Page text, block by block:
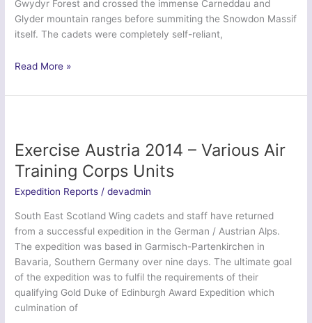
Gwydyr Forest and crossed the immense Carneddau and
Glyder mountain ranges before summiting the Snowdon Massif
itself. The cadets were completely self-reliant,
Ex
Polar
Nottinghamshire
Army
Cadet
Force
Read More »
Exercise Austria 2014 – Various Air
Training Corps Units
Expedition Reports /devadmin
South East Scotland Wing cadets and staff have returned
from a successful expedition in the German / Austrian Alps.
The expedition was based in Garmisch-Partenkirchen in
Bavaria, Southern Germany over nine days. The ultimate goal
of the expedition was to fulfil the requirements of their
qualifying Gold Duke of Edinburgh Award Expedition which
culmination of